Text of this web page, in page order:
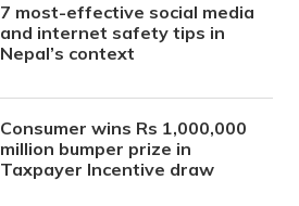
7 most-effective social media
and internet safety tips in
Nepal’s context
Consumer wins Rs 1,000,000
million bumper prize in
Taxpayer Incentive draw